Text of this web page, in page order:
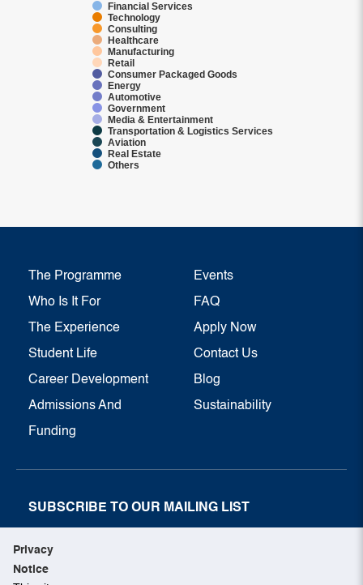
Privacy
Notice
Financial Services
Technology
Consulting
Healthcare
Manufacturing
Retail
Consumer Packaged Goods
Energy
Automotive
Government
Media & Entertainment
Transportation & Logistics Services
Aviation
Real Estate
Others
The Programme
Who Is It For
The Experience
Student Life
Career Development
Admissions And
Funding
Events
FAQ
Apply Now
Contact Us
Blog
Sustainability
SUBSCRIBE TO OUR MAILING LIST